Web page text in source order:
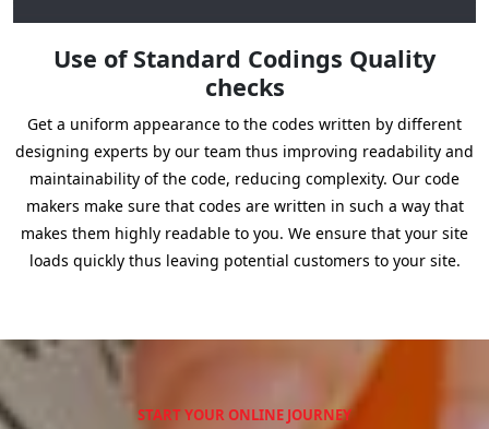
Use of Standard Codings Quality
checks
Get a uniform appearance to the codes written by different
designing experts by our team thus improving readability and
maintainability of the code, reducing complexity. Our code
makers make sure that codes are written in such a way that
makes them highly readable to you. We ensure that your site
loads quickly thus leaving potential customers to your site.
START YOUR ONLINE JOURNEY